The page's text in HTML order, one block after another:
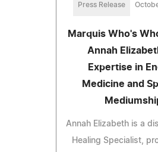
Press Release
Marquis Who's
Annah
Expertise in
Medicine and
Annah Elizabeth is a
Healing Specialist,